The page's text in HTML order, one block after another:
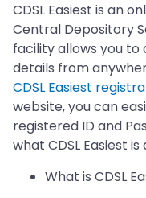
CDSL Easiest is an
Central Depository
facility allows you
details from
CDSL Easiest
website, you can
registered ID and
what CDSL Easiest
What is CDSL